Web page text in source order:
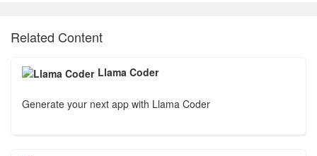
Related Content
Llama Coder
Generate your next app with Llama Coder